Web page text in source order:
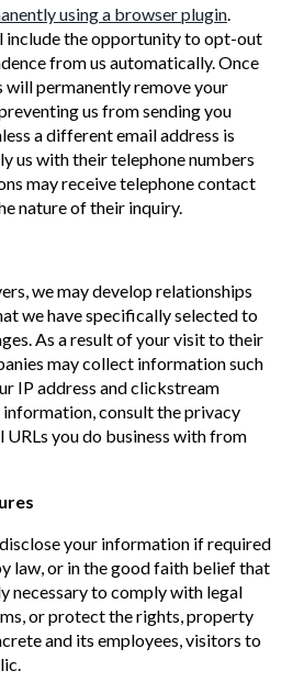
using a browser plugin.
include the opportunity to opt-out
from us automatically. Once
will permanently remove your
us from sending you
a different email address is
us with their telephone numbers
may receive telephone contact
nature of their inquiry.
we may develop relationships
we have specifically selected to
As a result of your visit to their
may collect information such
IP address and clickstream
consult the privacy
you do business with from
your information if required
law, or in the good faith belief that
necessary to comply with legal
or protect the rights, property
and its employees, visitors to